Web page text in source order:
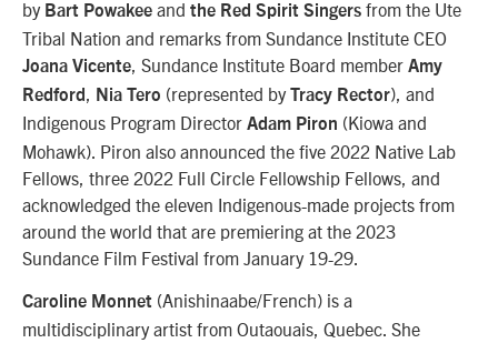
byBart Powakee and the Red Spirit Singers from the Ute
Tribal Nation and remarks from Sundance Institute CEO
Joana Vicente , Sundance Institute Board member Amy
Redford
Nia Tero (represented byTracy Rector), and
Indigenous Program Director Adam Piron (Kiowa and
Mohawk). Piron also announced the five 2022 Native Lab
Fellows, three 2022 Full Circle Fellowship Fellows, and
acknowledged the eleven Indigenous-made projects from
around the world that are premiering at the 2023
Sundance Film Festival from January 19-29.
Caroline Monnet (Anishinaabe/French) is a
multidisciplinary artist from Outaouais, Quebec. She